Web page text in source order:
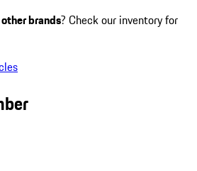
other brands? Check our inventory for